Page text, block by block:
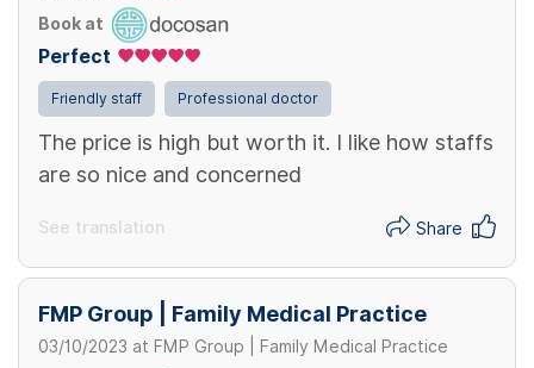
Book at
Perfect
Friendly staff Professional doctor
The price is high but worth it. I like how staffs
are so nice and concerned
See translation Share
FMP Group | Family Medical Practice
03/10/2023 at FMP Group | Family Medical Practice